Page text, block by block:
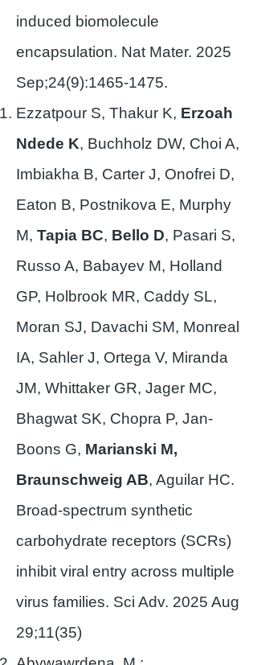
induced biomolecule
encapsulation. Nat Mater. 2025
Sep;24(9):1465-1475.
Ezzatpour S, Thakur K, Erzoah
Ndede K, Buchholz DW, Choi A,
Imbiakha B, Carter J, Onofrei D,
Eaton B, Postnikova E, Murphy
M, Tapia BC, Bello D, Pasari S,
Russo A, Babayev M, Holland
GP, Holbrook MR, Caddy SL,
Moran SJ, Davachi SM, Monreal
IA, Sahler J, Ortega V, Miranda
JM, Whittaker GR, Jager MC,
Bhagwat SK, Chopra P, Jan-
Boons G, Marianski M,
Braunschweig AB, Aguilar HC.
Broad-spectrum synthetic
carbohydrate receptors (SCRs)
inhibit viral entry across multiple
virus families. Sci Adv. 2025 Aug
29;11(35)